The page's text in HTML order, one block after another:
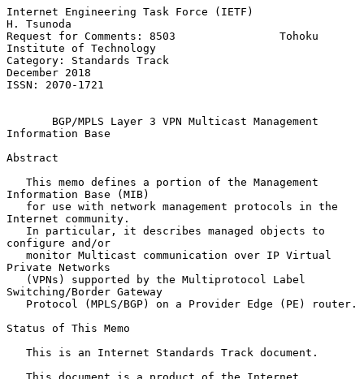
Internet Engineering Task Force (IETF)
H. Tsunoda
Request for Comments: 8503                Tohoku
Institute of Technology
Category: Standards Track
December 2018
ISSN: 2070-1721
BGP/MPLS Layer 3 VPN Multicast Management
Information Base
Abstract
Information Base (MIB)
Internet community.
configure and/or
Private Networks
Switching/Border Gateway
Status of This Memo